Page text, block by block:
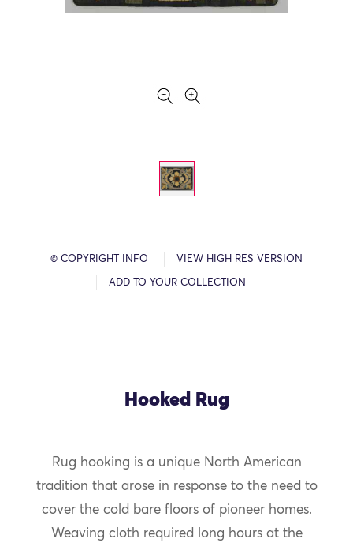
© COPYRIGHT INFO VIEW HIGH RES VERSION
ADD TO YOUR COLLECTION
Hooked Rug
Rug hooking is a unique North American
tradition that arose in response to the need to
cover the cold bare floors of pioneer homes.
Weaving cloth required long hours at the